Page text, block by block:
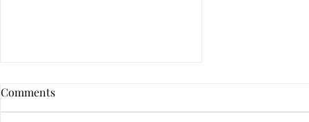
Comments